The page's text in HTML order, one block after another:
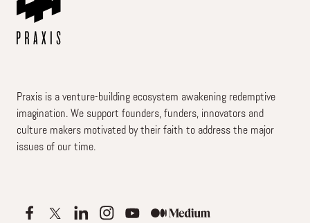
Praxis is a venture-building ecosystem awakening redemptive
imagination. We support founders, funders, innovators and
culture makers motivated by their faith to address the major
issues of our time.